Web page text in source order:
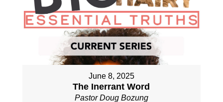
June 8, 2025
The Inerrant Word
Pastor Doug Bozung